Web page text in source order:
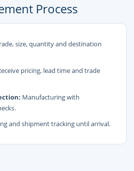
Process
size, quantity and destination
pricing, lead time and trade
Manufacturing with
and shipment tracking until arrival.